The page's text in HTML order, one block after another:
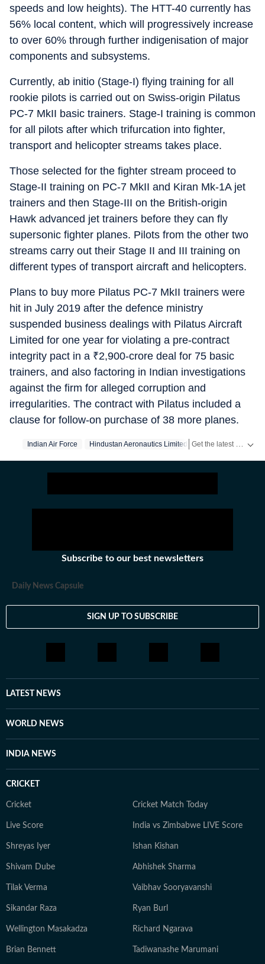
speeds and low heights). The HTT-40 currently has
56% local content, which will progressively increase
to over 60% through further indigenisation of major
components and subsystems.
Currently, ab initio (Stage-I) flying training for all
rookie pilots is carried out on Swiss-origin Pilatus
PC-7 MkII basic trainers. Stage-I training is common
for all pilots after which trifurcation into fighter,
transport and helicopter streams takes place.
Those selected for the fighter stream proceed to
Stage-II training on PC-7 MkII and Kiran Mk-1A jet
trainers and then Stage-III on the British-origin
Hawk advanced jet trainers before they can fly
supersonic fighter planes. Pilots from the other two
streams carry out their Stage II and III training on
different types of transport aircraft and helicopters.
Plans to buy more Pilatus PC-7 MkII trainers were
hit in July 2019 after the defence ministry
suspended business dealings with Pilatus Aircraft
Limited for one year for violating a pre-contract
integrity pact in a ₹2,900-crore deal for 75 basic
trainers, and also factoring in Indian investigations
against the firm for alleged corruption and
irregularities. The contract with Pilatus included a
clause for follow-on purchase of 38 more planes.
Indian Air Force Hindustan Aeronautics Limited
Subscribe to our best newsletters
Daily News Capsule
SIGN UP TO SUBSCRIBE
LATEST NEWS
WORLD NEWS
INDIA NEWS
CRICKET
Cricket Cricket Match Today
Live Score India vs Zimbabwe LIVE Score
Shreyas Iyer Ishan Kishan
Shivam Dube Abhishek Sharma
Tilak Verma Vaibhav Sooryavanshi
Sikandar Raza Ryan Burl
Wellington Masakadza Richard Ngarava
Brian Bennett Tadiwanashe Marumani